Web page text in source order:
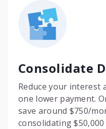
Consolidate
Reduce your interest
one lower payment.
save around $750/
consolidating